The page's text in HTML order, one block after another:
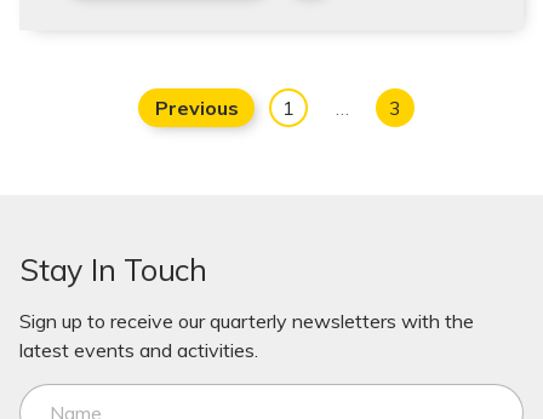
Previous 1 … 3
Stay In Touch
Sign up to receive our quarterly newsletters with the
latest events and activities.